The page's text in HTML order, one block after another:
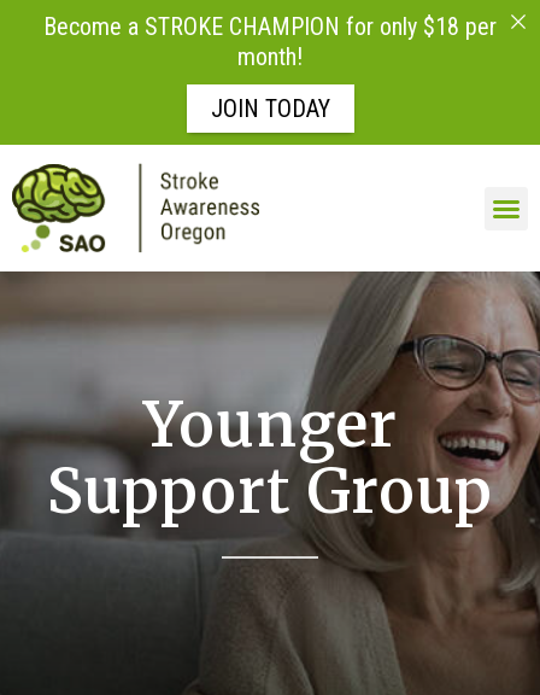
Become a STROKE CHAMPION for only $18 per
month!
JOIN TODAY
Younger
Support Group